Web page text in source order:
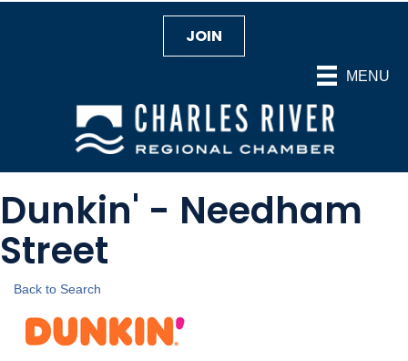
MENU
JOIN
Dunkin' - Needham
Street
Back to Search